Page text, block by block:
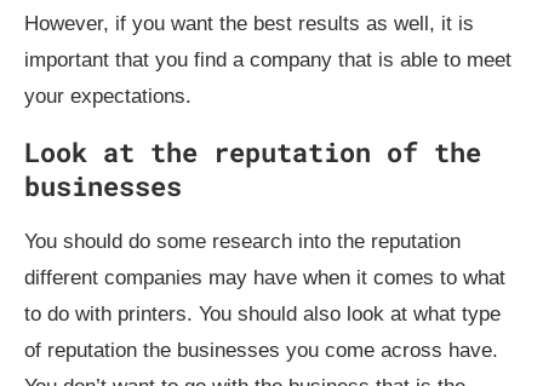
However, if you want the best results as well, it is
important that you find a company that is able to meet
your expectations.
Look at the reputation of the
businesses
You should do some research into the reputation
different companies may have when it comes to what
to do with printers. You should also look at what type
of reputation the businesses you come across have.